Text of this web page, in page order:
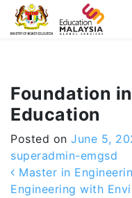
-->
Foundation
Education
Posted on June 5,
superadmin-emgsd
Post
Master in
Engineering with